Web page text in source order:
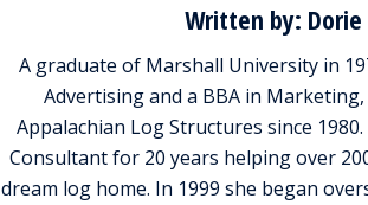
Written by: Dorie
A graduate of Marshall University in
Advertising and a BBA in
Appalachian Log Structures since
Consultant for 20 years helping over
dream log home. In 1999 she began